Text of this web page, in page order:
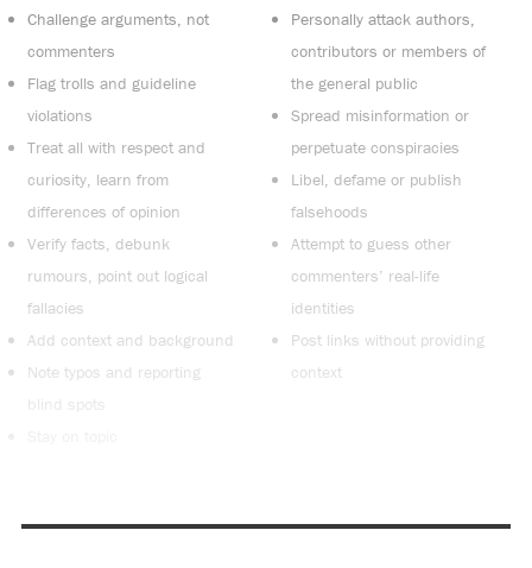
Challenge arguments, not
commenters
Flag trolls and guideline
violations
Treat all with respect and
curiosity, learn from
differences of opinion
Verify facts, debunk
rumours, point out logical
fallacies
Add context and background
Note typos and reporting
blind spots
Personally attack authors,
contributors or members of
the general public
Spread misinformation or
perpetuate conspiracies
Libel, defame or publish
falsehoods
Attempt to guess other
commenters’ real-life
identities
Post links without providing
context